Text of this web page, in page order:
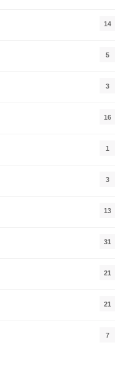
14
5
3
16
1
3
13
31
21
21
7